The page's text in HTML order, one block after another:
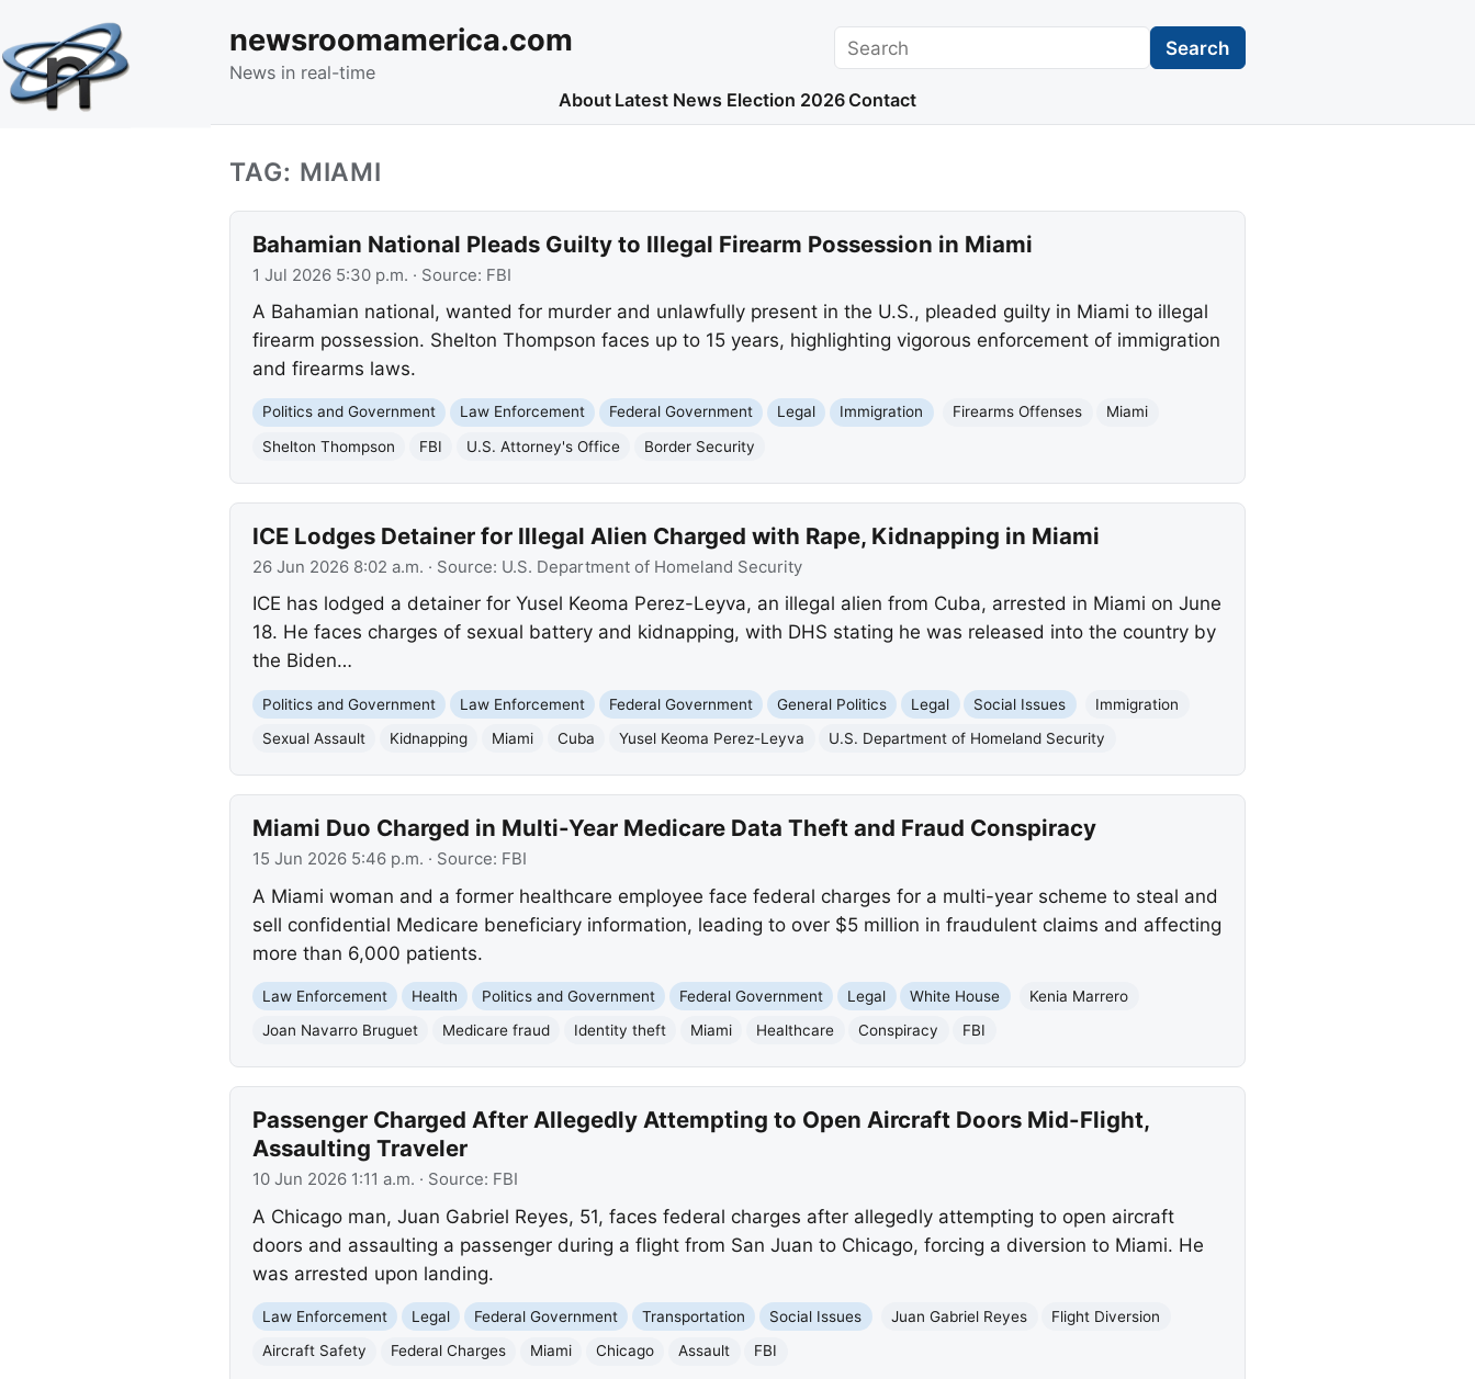
newsroomamerica.com
News in real-time
Search Search
About Latest News Election 2026 Contact
TAG: MIAMI
Bahamian National Pleads Guilty to Illegal Firearm Possession in Miami
1 Jul 2026 5:30 p.m. · Source: FBI
A Bahamian national, wanted for murder and unlawfully present in the U.S., pleaded guilty in Miami to illegal
firearm possession. Shelton Thompson faces up to 15 years, highlighting vigorous enforcement of immigration
and firearms laws.
Politics and Government Law Enforcement Federal Government Legal Immigration Firearms Offenses
Miami
Shelton Thompson
FBI U.S. Attorney's Office Border Security
ICE Lodges Detainer for Illegal Alien Charged with Rape, Kidnapping in Miami
26 Jun 2026 8:02 a.m. · Source: U.S. Department of Homeland Security
ICE has lodged a detainer for Yusel Keoma Perez-Leyva, an illegal alien from Cuba, arrested in Miami on June
18. He faces charges of sexual battery and kidnapping, with DHS stating he was released into the country by
the Biden…
Politics and Government Law Enforcement Federal Government General Politics Legal Social Issues
Immigration
Sexual Assault
Kidnapping Miami Cuba Yusel Keoma Perez-Leyva U.S. Department of Homeland Security
Miami Duo Charged in Multi-Year Medicare Data Theft and Fraud Conspiracy
15 Jun 2026 5:46 p.m. · Source: FBI
A Miami woman and a former healthcare employee face federal charges for a multi-year scheme to steal and
sell confidential Medicare beneficiary information, leading to over $5 million in fraudulent claims and affecting
more than 6,000 patients.
Law Enforcement Health Politics and Government Federal Government Legal White House
Kenia Marrero
Joan Navarro Bruguet
Medicare fraud Identity theft Miami Healthcare Conspiracy FBI
Passenger Charged After Allegedly Attempting to Open Aircraft Doors Mid-Flight,
Assaulting Traveler
10 Jun 2026 1:11 a.m. · Source: FBI
A Chicago man, Juan Gabriel Reyes, 51, faces federal charges after allegedly attempting to open aircraft
doors and assaulting a passenger during a flight from San Juan to Chicago, forcing a diversion to Miami. He
was arrested upon landing.
Law Enforcement Legal Federal Government Transportation Social Issues Juan Gabriel Reyes
Flight Diversion
Aircraft Safety
Federal Charges Miami Chicago Assault FBI